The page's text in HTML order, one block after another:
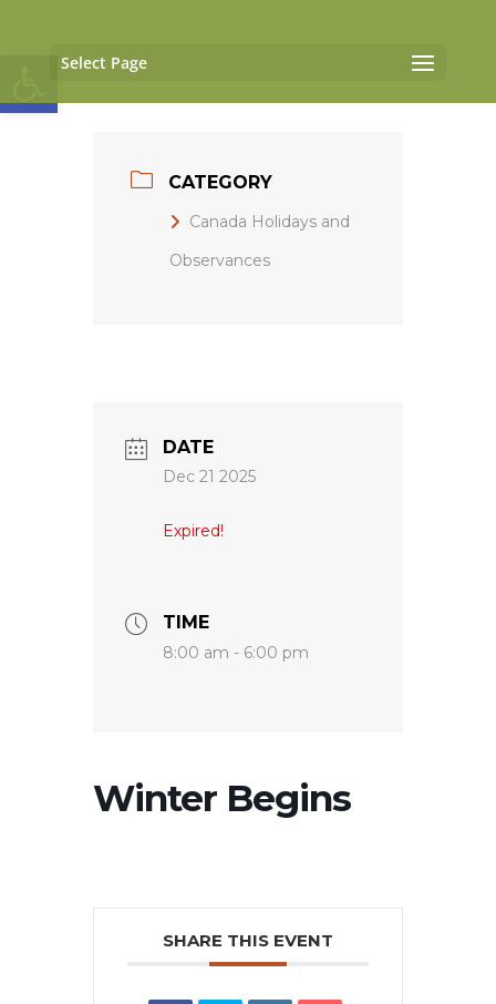
Open toolbar
Select Page
CATEGORY
Canada Holidays and
Observances
DATE
Dec 21 2025
Expired!
TIME
8:00 am - 6:00 pm
Winter Begins
SHARE THIS EVENT